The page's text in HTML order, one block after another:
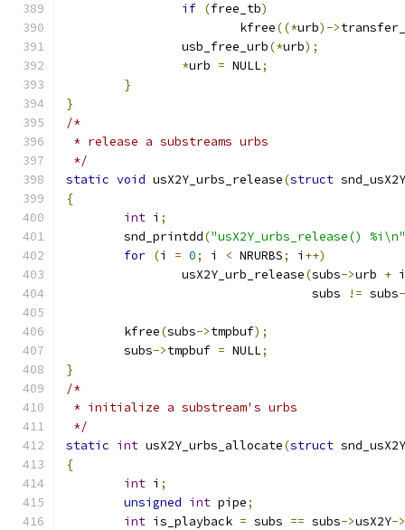
if (free_tb)
			kfree
((*urb)->
		usb_free_urb
(*urb);
*urb = NULL;
}
}
/*
* release a substreams urbs
*/
static void usX2Y_urbs_release(struct
{
int i ;
	snd_printdd
("usX2Y_urbs_release() %i\n"
for (i = 0; i < NRURBS; i ++)
		usX2Y_urb_release
(subs->urb + i
				  subs
!= subs
	kfree
(subs->tmpbuf);
	subs
->tmpbuf = NULL;
}
/*
* initialize a substream's urbs
*/
static int usX2Y_urbs_allocate(struct
{
int i ;
unsigned int pipe;
int is_playback = subs == subs->usX2Y->